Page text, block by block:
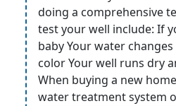
doing a comprehensive
test your well include: If
baby Your water
color Your well runs dry
When buying a new
water treatment system